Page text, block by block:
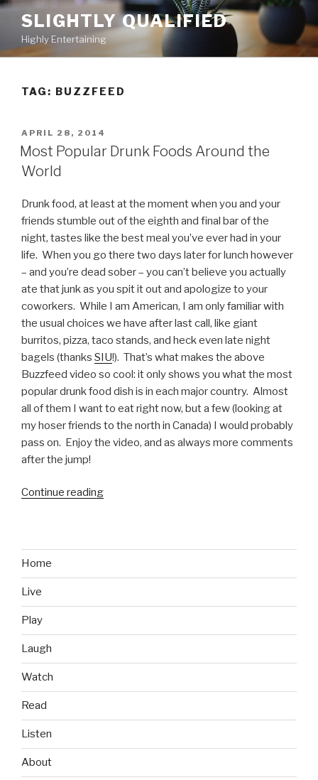
Skip
content
SLIGHTLY QUALIFIED
Highly Entertaining
TAG: BUZZFEED
POSTED
ON
APRIL 28, 2014
Most Popular Drunk Foods Around the
World
Drunk food, at least at the moment when you and your
friends stumble out of the eighth and final bar of the
night, tastes like the best meal you’ve ever had in your
life. When you go there two days later for lunch however
– and you’re dead sober – you can’t believe you actually
ate that junk as you spit it out and apologize to your
coworkers. While I am American, I am only familiar with
the usual choices we have after last call, like giant
burritos, pizza, taco stands, and heck even late night
bagels (thanks SIU!). That’s what makes the above
Buzzfeed video so cool: it only shows you what the most
popular drunk food dish is in each major country. Almost
all of them I want to eat right now, but a few (looking at
my hoser friends to the north in Canada) I would probably
pass on. Enjoy the video, and as always more comments
after the jump!
Continue reading
the
Home
Live
Play
Laugh
Watch
Read
Listen
About